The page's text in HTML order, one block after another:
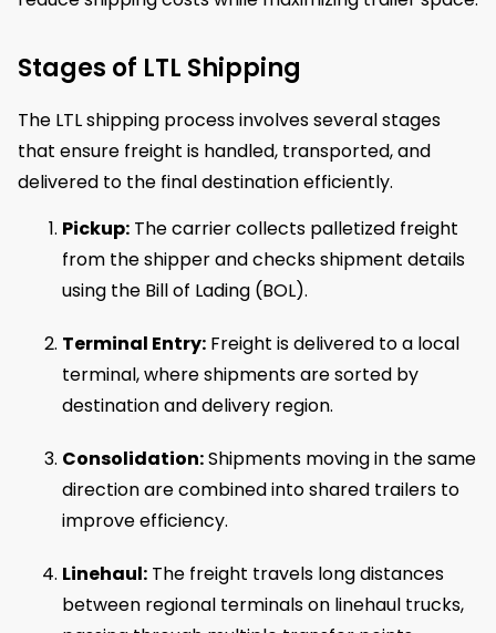
Stages of LTL Shipping
The LTL shipping process involves several stages
that ensure freight is handled, transported, and
delivered to the final destination efficiently.
Pickup: The carrier collects palletized freight
from the shipper and checks shipment details
using the Bill of Lading (BOL).
Terminal Entry: Freight is delivered to a local
terminal, where shipments are sorted by
destination and delivery region.
Consolidation:Shipments moving in the same
direction are combined into shared trailers to
improve efficiency.
Linehaul: The freight travels long distances
between regional terminals on linehaul trucks,